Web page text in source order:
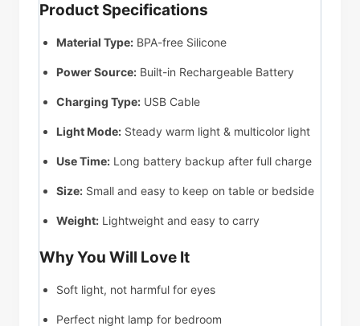
Product Specifications
Material Type: BPA-free Silicone
Power Source: Built-in Rechargeable Battery
Charging Type: USB Cable
Light Mode: Steady warm light & multicolor light
Use Time: Long battery backup after full charge
Size: Small and easy to keep on table or bedside
Weight: Lightweight and easy to carry
Why You Will Love It
Soft light, not harmful for eyes
Perfect night lamp for bedroom